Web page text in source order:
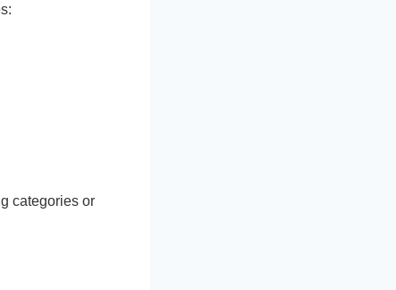
categories or